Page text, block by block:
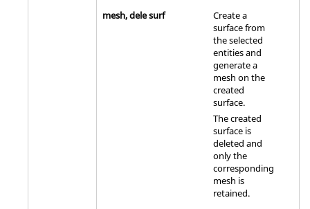
mesh, dele surf
Create a
surface from
the selected
entities and
generate a
mesh on the
created
surface.
The created
surface is
deleted and
only the
corresponding
mesh is
retained.